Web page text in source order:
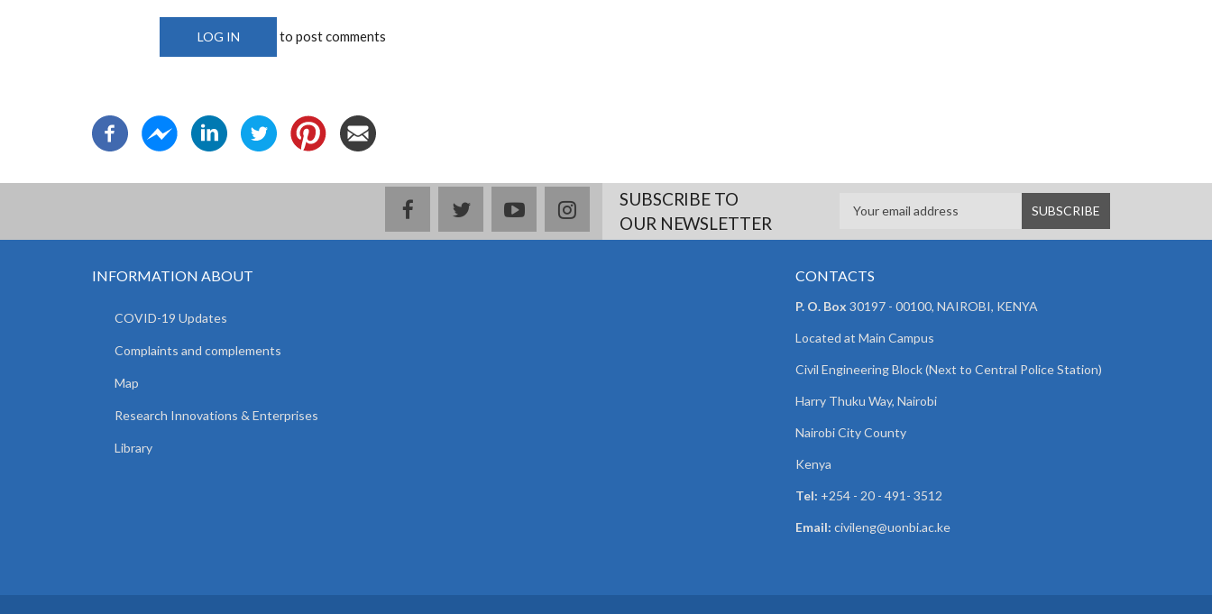
LOG IN to post comments
facebooktwitteryoutubeinstagramSUBSCRIBE TO
OUR NEWSLETTER
INFORMATION ABOUT
COVID-19 Updates
Complaints and complements
Map
Research Innovations & Enterprises
Library
CONTACTS
P. O. Box 30197 - 00100, NAIROBI, KENYA
Located at Main Campus
Civil Engineering Block (Next to Central Police Station)
Harry Thuku Way, Nairobi
Nairobi City County
Kenya
Tel: +254 - 20 - 491- 3512
Email: civileng@uonbi.ac.ke